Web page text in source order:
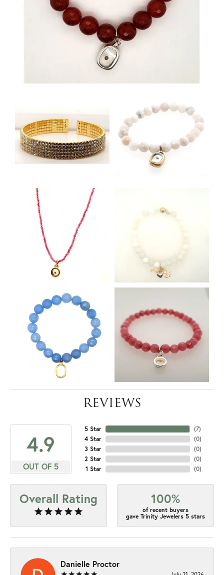
REVIEWS
4.9
OUT OF 5
5 Star
4 Star
3 Star
2 Star
1 Star
(7)
(0)
(0)
(0)
(0)
Overall Rating 100%
of recent buyers
gave Trinity Jewelers 5 stars
Danielle Proctor